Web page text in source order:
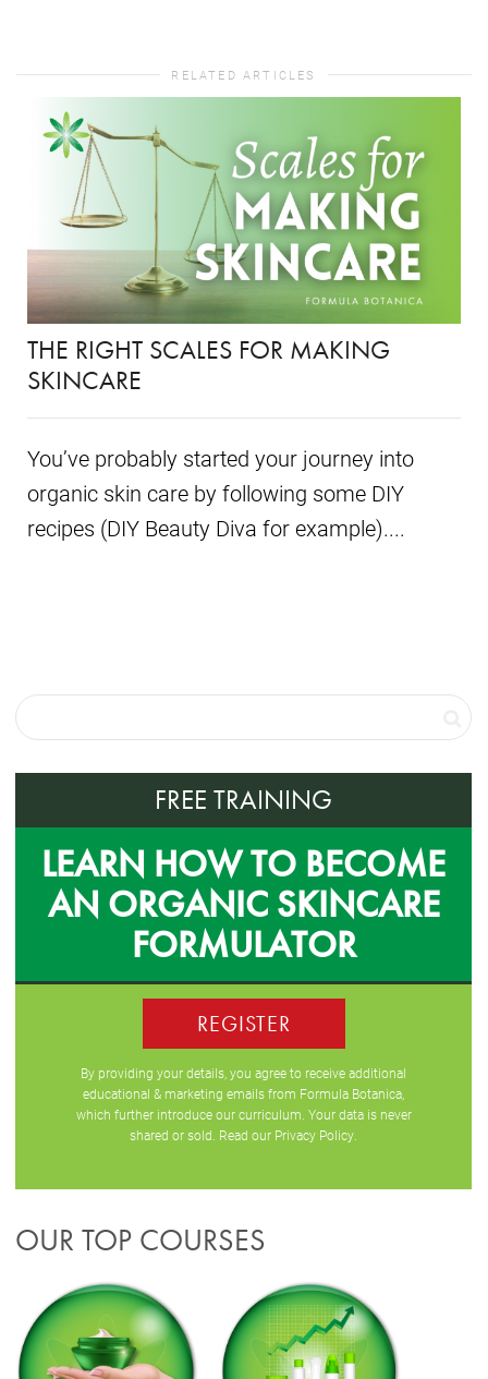
RELATED ARTICLES
THE RIGHT SCALES FOR MAKING
SKINCARE
You’ve probably started your journey into
organic skin care by following some DIY
recipes (DIY Beauty Diva for example)....
FREE TRAINING
LEARN HOW TO BECOME
AN ORGANIC SKINCARE
FORMULATOR
REGISTER
By providing your details, you agree to receive additional
educational & marketing emails from Formula Botanica,
which further introduce our curriculum. Your data is never
shared or sold. Read our Privacy Policy.
OUR TOP COURSES